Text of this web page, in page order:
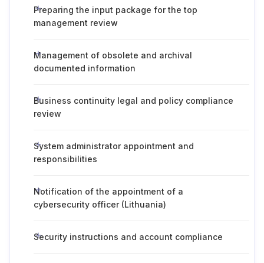
Preparing the input package for the top
management review
Management of obsolete and archival
documented information
Business continuity legal and policy compliance
review
System administrator appointment and
responsibilities
Notification of the appointment of a
cybersecurity officer (Lithuania)
Security instructions and account compliance